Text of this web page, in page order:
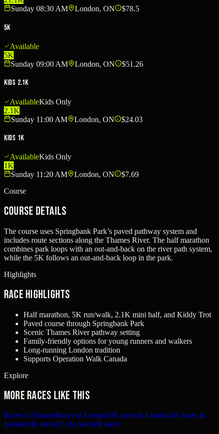
Sunday 08:30 AM
London, ON $78.5
5K
Available
5K
Sunday 09:00 AM
London, ON $51.26
Kids 2.1K
AvailableKids Only
2.1K
Sunday 11:00 AM
London, ON $24.03
Kids 1K
AvailableKids Only
1K
Sunday 11:20 AM
London, ON
$7.69
Course
Course Details
The course uses Springbank Park’s paved pathway system and
includes route sections along the Thames River. The half marathon
combines park loops with an out-and-back on the river path system,
while the 5K follows an out-and-back loop in the park.
Highlights
Race Highlights
Half marathon, 5K run/walk, 2.1K mini half, and Kiddy Trot
Paved course through Springbank Park
Scenic Thames River pathway setting
Family-friendly options for young runners and walkers
Long-running London tradition
Supports Operation Walk Canada
Explore
More races like this
Races in OntarioRaces in London5K races in London1K races in
London5K races21.1K races1K races